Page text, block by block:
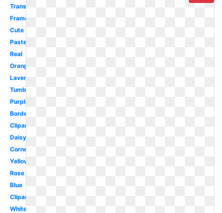
Translucent
Frame
Cute
Pastel
Real
Orange
Lavender
Tumblr
Purple
Border
Clipart
Daisy
Corner
Yellow
Rose
Blue
Clipart
White